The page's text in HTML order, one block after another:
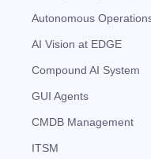
Autonomous
AI Vision at EDGE
Compound AI System
GUI Agents
CMDB Management
ITSM